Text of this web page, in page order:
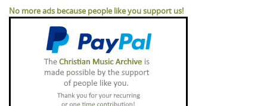
No more ads because people like you support us!